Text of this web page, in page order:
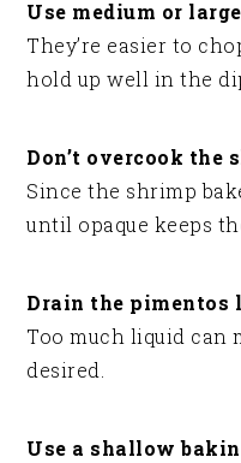
Use medium or
They’re easier to
hold up well in the
Don’t overcook the
Since the shrimp
until opaque keeps
Drain the pimentos
Too much liquid can
desired.
Use a shallow